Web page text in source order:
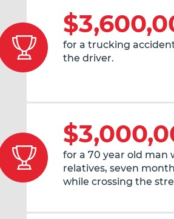
for a trucking
the driver.
for a 70 year old man
relatives, seven
while crossing the